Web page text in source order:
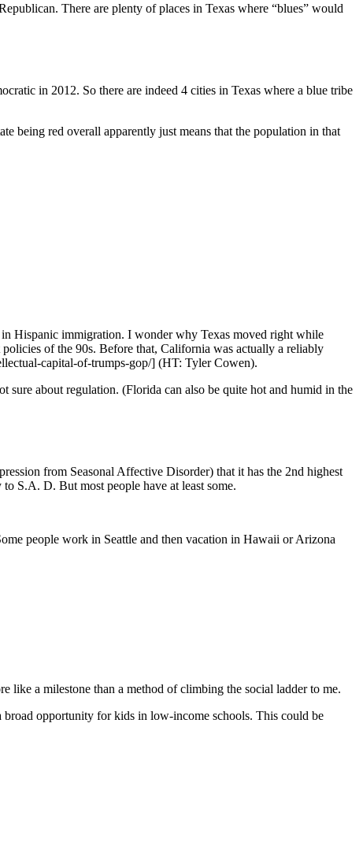
There are plenty of places in Texas where “blues” would
in 2012. So there are indeed 4 cities in Texas where a blue tribe
being red overall apparently just means that the population in that
Hispanic immigration. I wonder why Texas moved right while
of the 90s. Before that, California was actually a reliably
capital-of-trumps-gop/] (HT: Tyler Cowen).
sure about regulation. (Florida can also be quite hot and humid in the
from Seasonal Affective Disorder) that it has the 2nd highest
S.A. D. But most people have at least some.
people work in Seattle and then vacation in Hawaii or Arizona
like a milestone than a method of climbing the social ladder to me.
opportunity for kids in low-income schools. This could be